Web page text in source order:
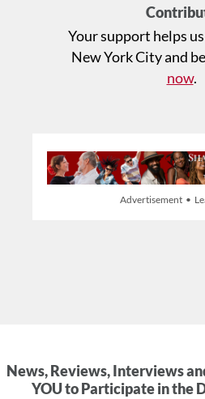
Your support helps
New York City and
now.
Advertisement •
News, Reviews, Interviews
YOU to Participate in the